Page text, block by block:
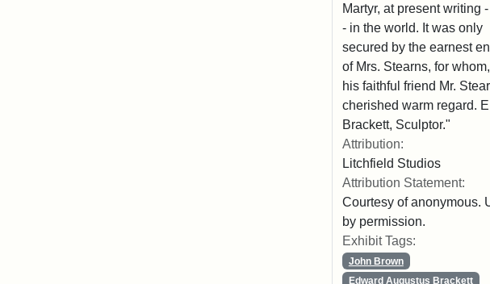
Martyr, at present writing
- in the world. It was only
secured by the earnest
of Mrs. Stearns, for
his faithful friend Mr.
cherished warm regard.
Brackett, Sculptor."
Attribution:
Litchfield Studios
Attribution Statement:
Courtesy of anonymous.
by permission.
Exhibit Tags:
John Brown
Edward Augustus Brackett